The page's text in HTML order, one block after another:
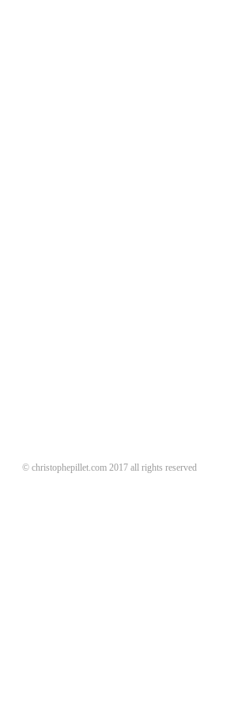
© christophepillet.com 2017 all rights reserved